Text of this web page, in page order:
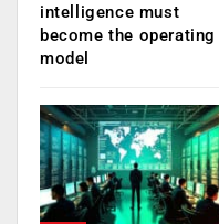
intelligence must
become the operating
model